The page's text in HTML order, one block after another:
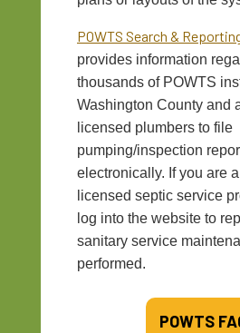
POWTS Search &
provides information
thousands of POWTS
Washington County and
licensed plumbers to file
pumping/inspection
electronically. If you are
licensed septic service
log into the website to
sanitary service
performed.
POWTS